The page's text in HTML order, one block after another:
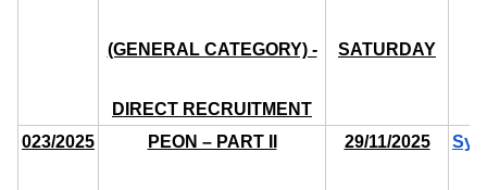
(GENERAL CATEGORY) -
DIRECT RECRUITMENT
SATURDAY
023/2025 PEON – PART II 29/11/2025